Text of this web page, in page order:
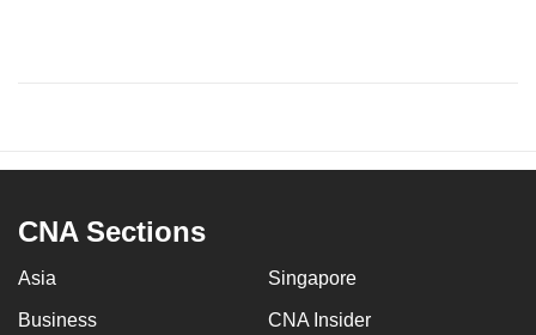
CNA Sections
Asia Singapore
Business CNA Insider